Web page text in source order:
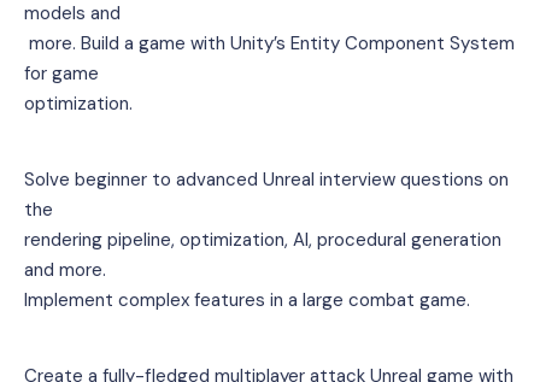
models and
for game
optimization.
Solve beginner to advanced Unreal interview questions on
the
rendering pipeline, optimization, AI, procedural generation
and more.
Implement complex features in a large combat game.
Create a fully-fledged multiplayer attack Unreal game with